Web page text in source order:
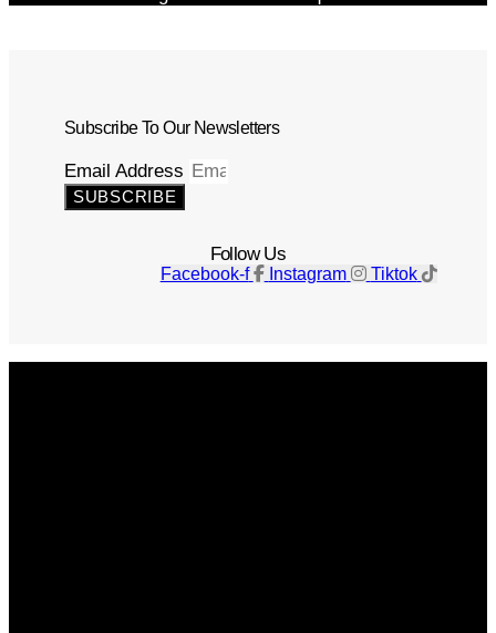
Subscribe To Our Newsletters
Email Address
SUBSCRIBE
Follow Us
Facebook-f Instagram Tiktok